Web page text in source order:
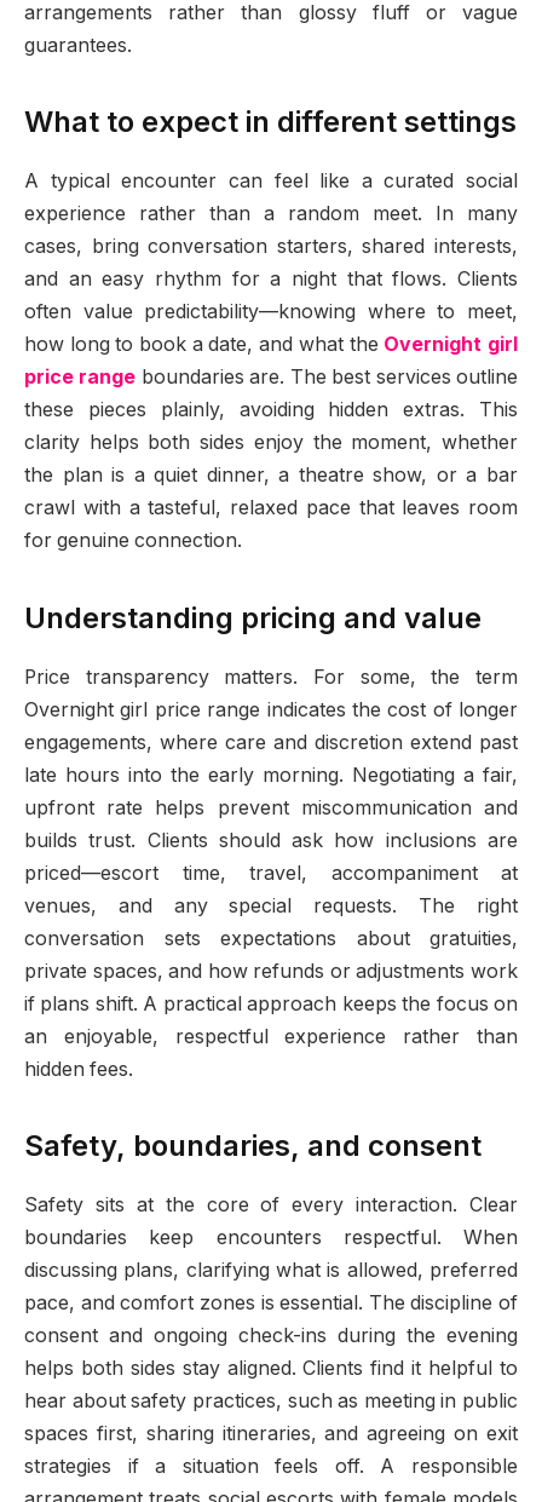
arrangements rather than glossy fluff or vague
guarantees.
What to expect in different settings
A typical encounter can feel like a curated social
experience rather than a random meet. In many
cases, bring conversation starters, shared interests,
and an easy rhythm for a night that flows. Clients
often value predictability—knowing where to meet,
how long to book a date, and what the Overnight girl
price range boundaries are. The best services outline
these pieces plainly, avoiding hidden extras. This
clarity helps both sides enjoy the moment, whether
the plan is a quiet dinner, a theatre show, or a bar
crawl with a tasteful, relaxed pace that leaves room
for genuine connection.
Understanding pricing and value
Price transparency matters. For some, the term
Overnight girl price range indicates the cost of longer
engagements, where care and discretion extend past
late hours into the early morning. Negotiating a fair,
upfront rate helps prevent miscommunication and
builds trust. Clients should ask how inclusions are
priced—escort time, travel, accompaniment at
venues, and any special requests. The right
conversation sets expectations about gratuities,
private spaces, and how refunds or adjustments work
if plans shift. A practical approach keeps the focus on
an enjoyable, respectful experience rather than
hidden fees.
Safety, boundaries, and consent
Safety sits at the core of every interaction. Clear
boundaries keep encounters respectful. When
discussing plans, clarifying what is allowed, preferred
pace, and comfort zones is essential. The discipline of
consent and ongoing check-ins during the evening
helps both sides stay aligned. Clients find it helpful to
hear about safety practices, such as meeting in public
spaces first, sharing itineraries, and agreeing on exit
strategies if a situation feels off. A responsible